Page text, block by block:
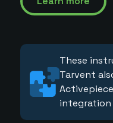
These
Tarvent